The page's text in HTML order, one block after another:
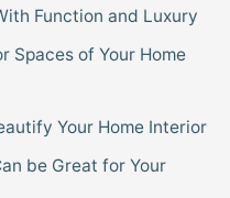
Function and Luxury
Spaces of Your Home
Your Home Interior
be Great for Your